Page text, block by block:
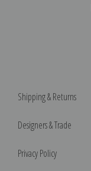
Shipping & Returns
Designers & Trade
Privacy Policy